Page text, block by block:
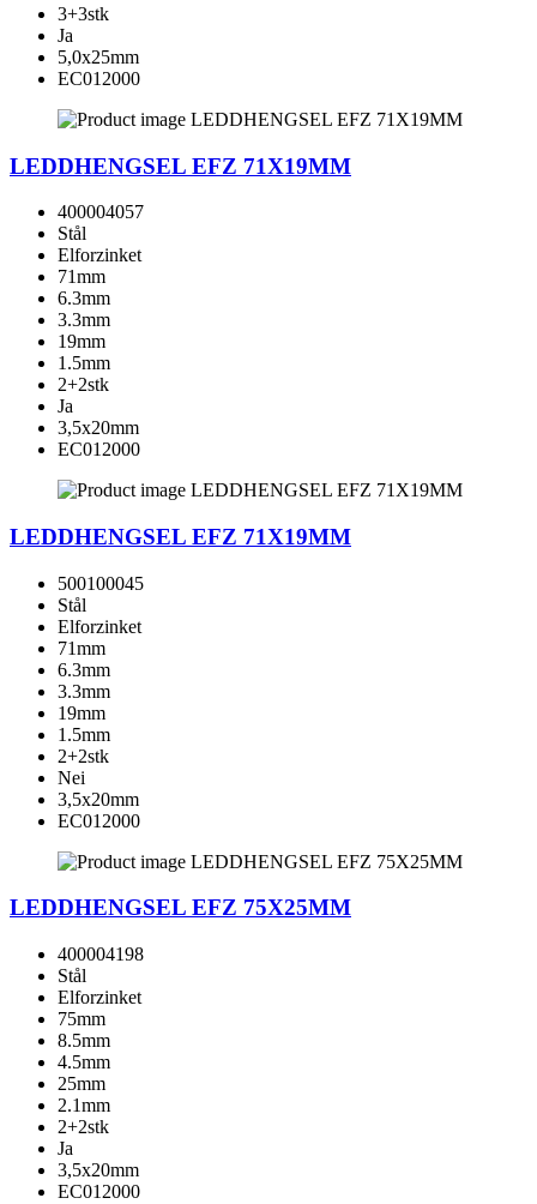
3+3stk
Ja
5,0x25mm
EC012000
LEDDHENGSEL EFZ 71X19MM
400004057
Stål
Elforzinket
71mm
6.3mm
3.3mm
19mm
1.5mm
2+2stk
Ja
3,5x20mm
EC012000
LEDDHENGSEL EFZ 71X19MM
500100045
Stål
Elforzinket
71mm
6.3mm
3.3mm
19mm
1.5mm
2+2stk
Nei
3,5x20mm
EC012000
LEDDHENGSEL EFZ 75X25MM
400004198
Stål
Elforzinket
75mm
8.5mm
4.5mm
25mm
2.1mm
2+2stk
Ja
3,5x20mm
EC012000